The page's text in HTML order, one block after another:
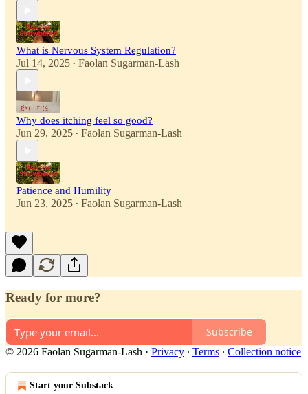
What is Nervous System Regulation?
Jul 14, 2025 • Faolan Sugarman-Lash
Why does itching feel so good?
Jun 29, 2025 • Faolan Sugarman-Lash
Patience and Humility
Jun 23, 2025 • Faolan Sugarman-Lash
Ready for more?
Subscribe
© 2026 Faolan Sugarman-Lash · Privacy ∙ Terms ∙ Collection notice
Start your Substack